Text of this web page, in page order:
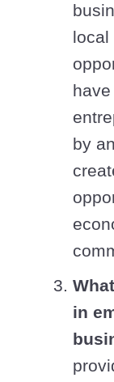
local
by
in